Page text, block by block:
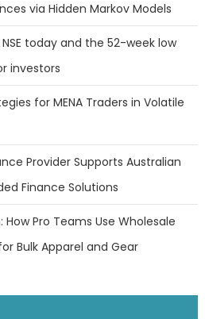
via Hidden Markov Models
today and the 52-week low
investors
for MENA Traders in Volatile
Provider Supports Australian
Finance Solutions
Pro Teams Use Wholesale
Bulk Apparel and Gear